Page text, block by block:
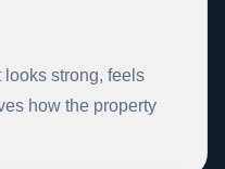
looks strong, feels
how the property